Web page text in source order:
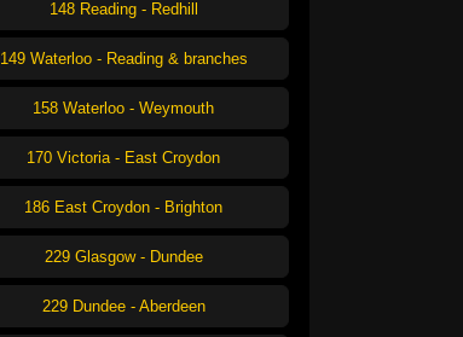
148 Reading - Redhill
149 Waterloo - Reading & branches
158 Waterloo - Weymouth
170 Victoria - East Croydon
186 East Croydon - Brighton
229 Glasgow - Dundee
229 Dundee - Aberdeen